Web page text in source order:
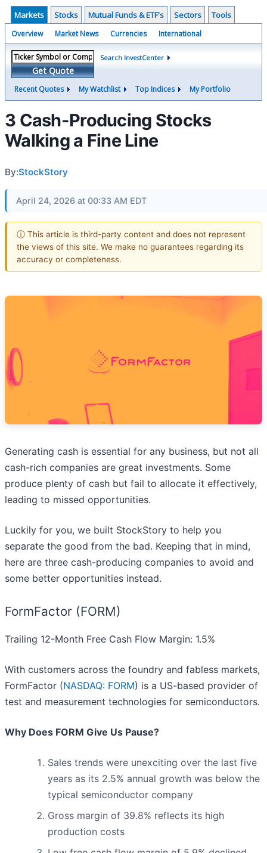
Markets Stocks Mutual Funds & ETF's Sectors Tools
Overview Market News Currencies International
Get Quote
Search InvestCenter
Recent Quotes My Watchlist Top Indices My Portfolio
3 Cash-Producing Stocks
Walking a Fine Line
By:StockStory
April 24, 2026 at 00:33 AM EDT
ⓘ This article is third-party content and does not represent
the views of this site. We make no guarantees regarding its
accuracy or completeness.
Generating cash is essential for any business, but not all
cash-rich companies are great investments. Some
produce plenty of cash but fail to allocate it effectively,
leading to missed opportunities.
Luckily for you, we built StockStory to help you
separate the good from the bad. Keeping that in mind,
here are three cash-producing companies to avoid and
some better opportunities instead.
FormFactor (FORM)
Trailing 12-Month Free Cash Flow Margin: 1.5%
With customers across the foundry and fabless markets,
FormFactor (NASDAQ: FORM) is a US-based provider of
test and measurement technologies for semiconductors.
Why Does FORM Give Us Pause?
Sales trends were unexciting over the last five
years as its 2.5% annual growth was below the
typical semiconductor company
Gross margin of 39.8% reflects its high
production costs